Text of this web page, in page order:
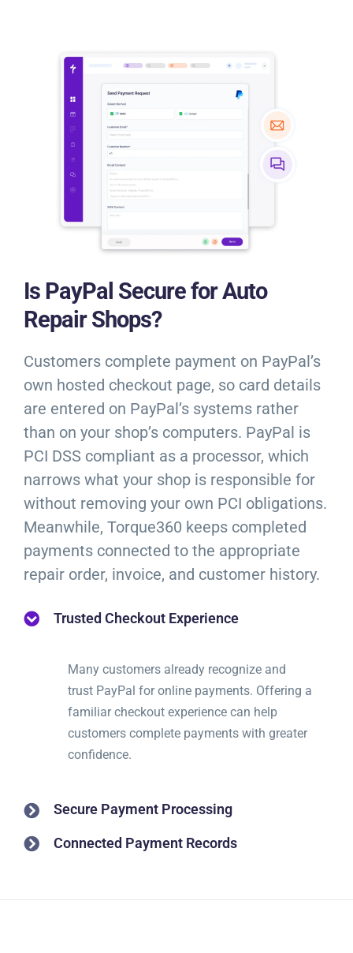
Is PayPal Secure for Auto
Repair Shops?
Customers complete payment on PayPal’s
own hosted checkout page, so card details
are entered on PayPal’s systems rather
than on your shop’s computers. PayPal is
PCI DSS compliant as a processor, which
narrows what your shop is responsible for
without removing your own PCI obligations.
Meanwhile, Torque360 keeps completed
payments connected to the appropriate
repair order, invoice, and customer history.
Trusted Checkout Experience
Many customers already recognize and
trust PayPal for online payments. Offering a
familiar checkout experience can help
customers complete payments with greater
confidence.
Secure Payment Processing
Connected Payment Records